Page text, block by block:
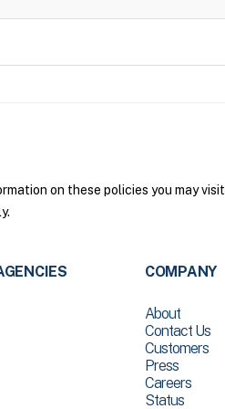
on these policies you may visit
COMPANY
About
Contact Us
Customers
Press
Careers
Status